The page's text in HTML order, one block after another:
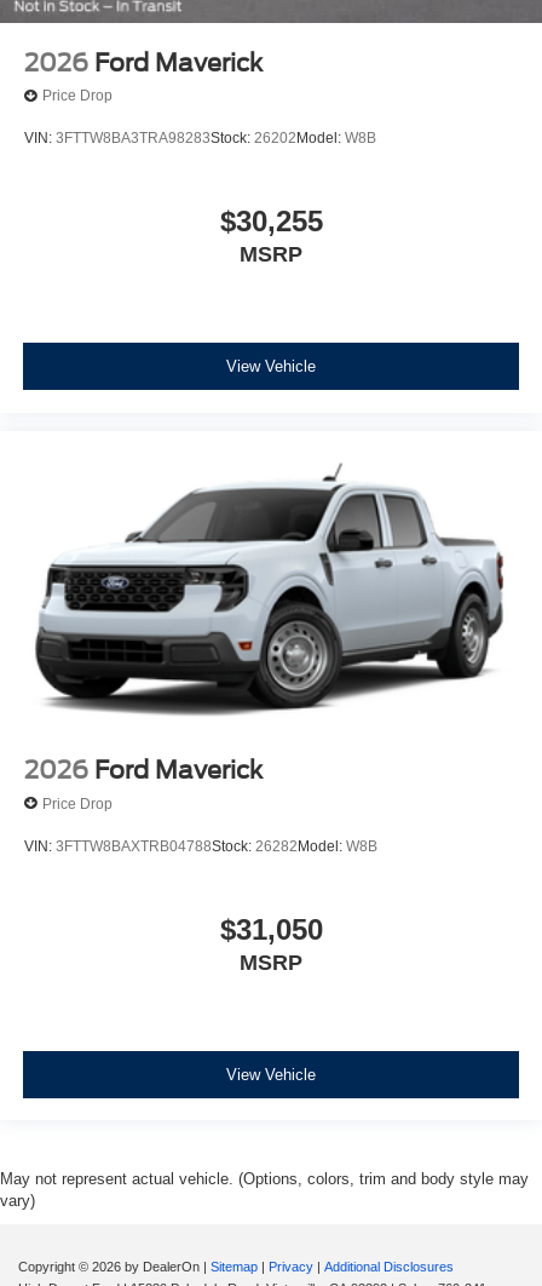
2026 Ford Maverick
Price Drop
VIN: 3FTTW8BA3TRA98283Stock: 26202 Model: W8B
$30,255
MSRP
View Vehicle
2026 Ford Maverick
Price Drop
VIN: 3FTTW8BAXTRB04788Stock: 26282Model: W8B
$31,050
MSRP
View Vehicle
May not represent actual vehicle. (Options, colors, trim and body style may
vary)
Copyright © 2026 by DealerOn Sitemap Privacy
Additional Disclosures